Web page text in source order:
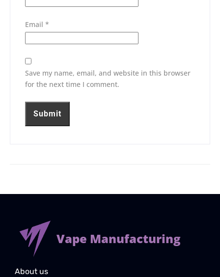
Email *
Save my name, email, and website in this browser
for the next time I comment.
Vape Manufacturing
About us